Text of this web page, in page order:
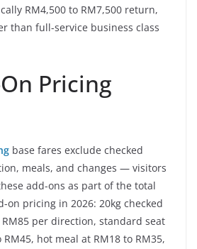
RM4,500 to RM7,500 return,
than full-service business class
Pricing
base fares exclude checked
meals, and changes — visitors
add-ons as part of the total
on pricing in 2026: 20kg checked
RM85 per direction, standard seat
hot meal at RM18 to RM35,